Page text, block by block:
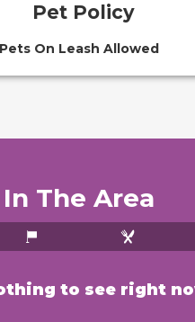
Pet Policy
Pets On Leash Allowed
In The Area
to see right